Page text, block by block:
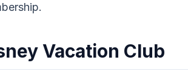
Vacation Club